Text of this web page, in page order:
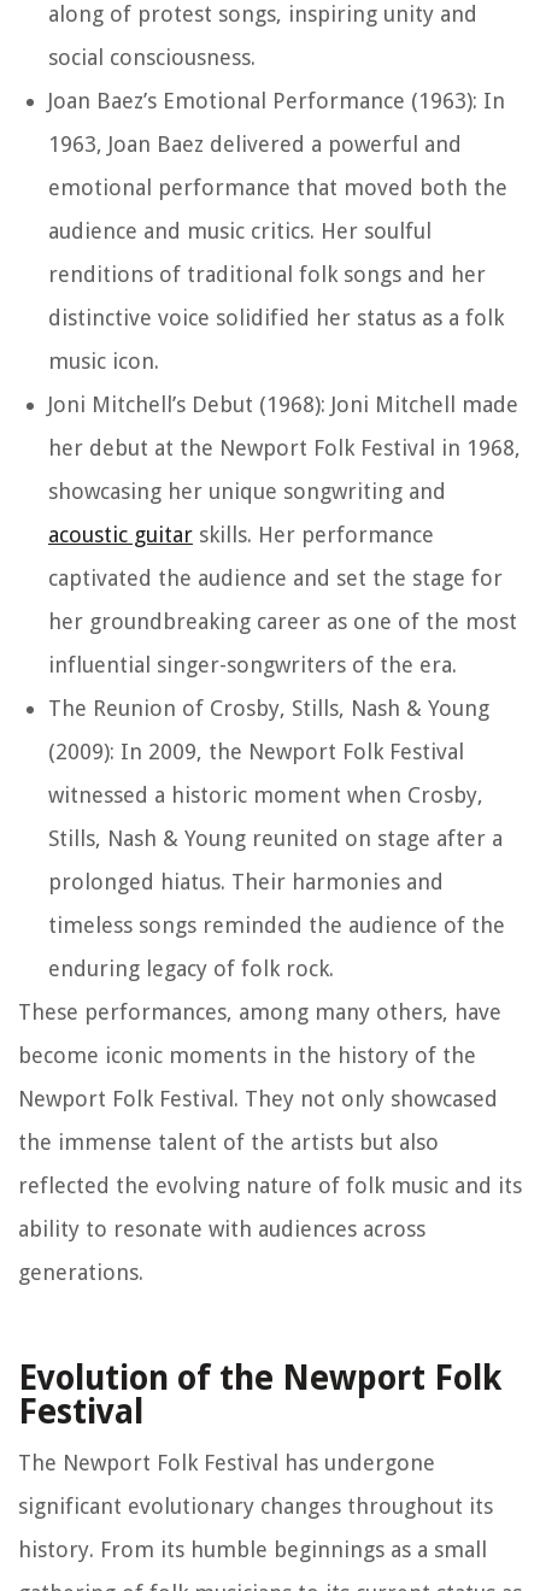
along of protest songs, inspiring unity and
social consciousness.
Joan Baez’s Emotional Performance (1963): In
1963, Joan Baez delivered a powerful and
emotional performance that moved both the
audience and music critics. Her soulful
renditions of traditional folk songs and her
distinctive voice solidified her status as a folk
music icon.
Joni Mitchell’s Debut (1968): Joni Mitchell made
her debut at the Newport Folk Festival in 1968,
showcasing her unique songwriting and
acoustic guitar skills. Her performance
captivated the audience and set the stage for
her groundbreaking career as one of the most
influential singer-songwriters of the era.
The Reunion of Crosby, Stills, Nash & Young
(2009): In 2009, the Newport Folk Festival
witnessed a historic moment when Crosby,
Stills, Nash & Young reunited on stage after a
prolonged hiatus. Their harmonies and
timeless songs reminded the audience of the
enduring legacy of folk rock.
These performances, among many others, have
become iconic moments in the history of the
Newport Folk Festival. They not only showcased
the immense talent of the artists but also
reflected the evolving nature of folk music and its
ability to resonate with audiences across
generations.
Evolution of the Newport Folk
Festival
The Newport Folk Festival has undergone
significant evolutionary changes throughout its
history. From its humble beginnings as a small